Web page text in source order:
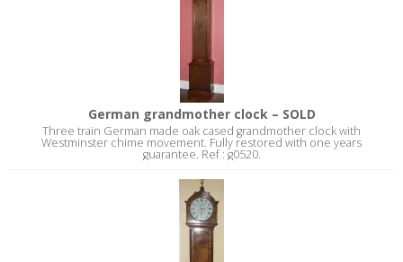
German grandmother clock – SOLD
Three train German made oak cased grandmother clock with
Westminster chime movement. Fully restored with one years
guarantee. Ref : g0520.